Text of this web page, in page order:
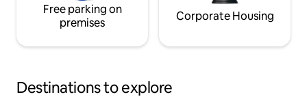
Free parking on
premises
Corporate Housing
Destinations to explore